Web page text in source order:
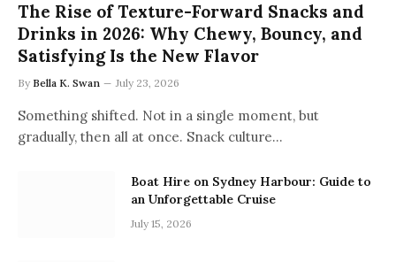
The Rise of Texture-Forward Snacks and
Drinks in 2026: Why Chewy, Bouncy, and
Satisfying Is the New Flavor
By Bella K. Swan July 23, 2026
Something shifted. Not in a single moment, but
gradually, then all at once. Snack culture…
Boat Hire on Sydney Harbour: Guide to
an Unforgettable Cruise
July 15, 2026